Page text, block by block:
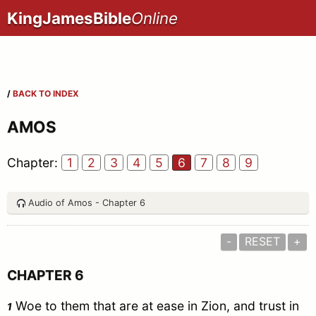
KingJamesBibleOnline
/ BACK TO INDEX
AMOS
Chapter: 1 2 3 4 5 6 7 8 9
Audio of Amos - Chapter 6
- RESET +
CHAPTER 6
1 Woe to them that are at ease in Zion, and trust in